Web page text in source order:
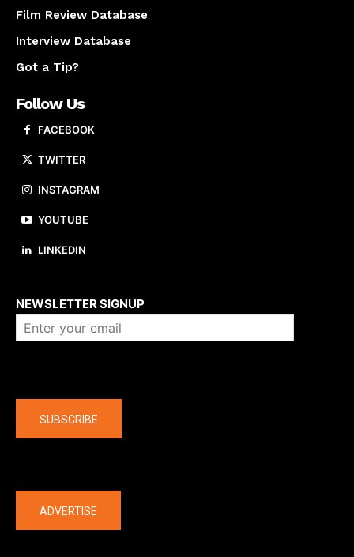
Film Review Database
Interview Database
Got a Tip?
Follow Us
FACEBOOK
TWITTER
INSTAGRAM
YOUTUBE
LINKEDIN
NEWSLETTER SIGNUP
SUBSCRIBE
ADVERTISE